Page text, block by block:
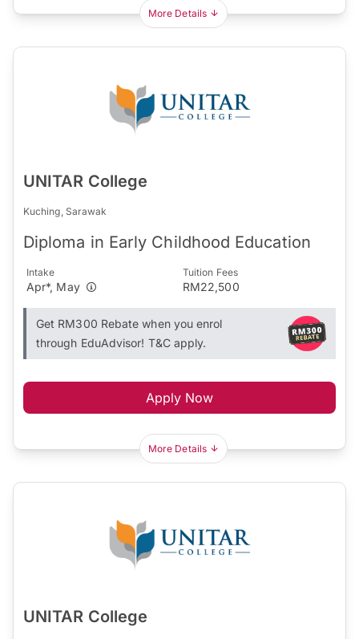
More Details
UNITAR College
Kuching, Sarawak
Diploma in Early Childhood Education
Intake
Apr*, May
Tuition Fees
RM22,500
Get RM300 Rebate when you enrol
through EduAdvisor! T&C apply.
Apply Now
More Details
UNITAR College